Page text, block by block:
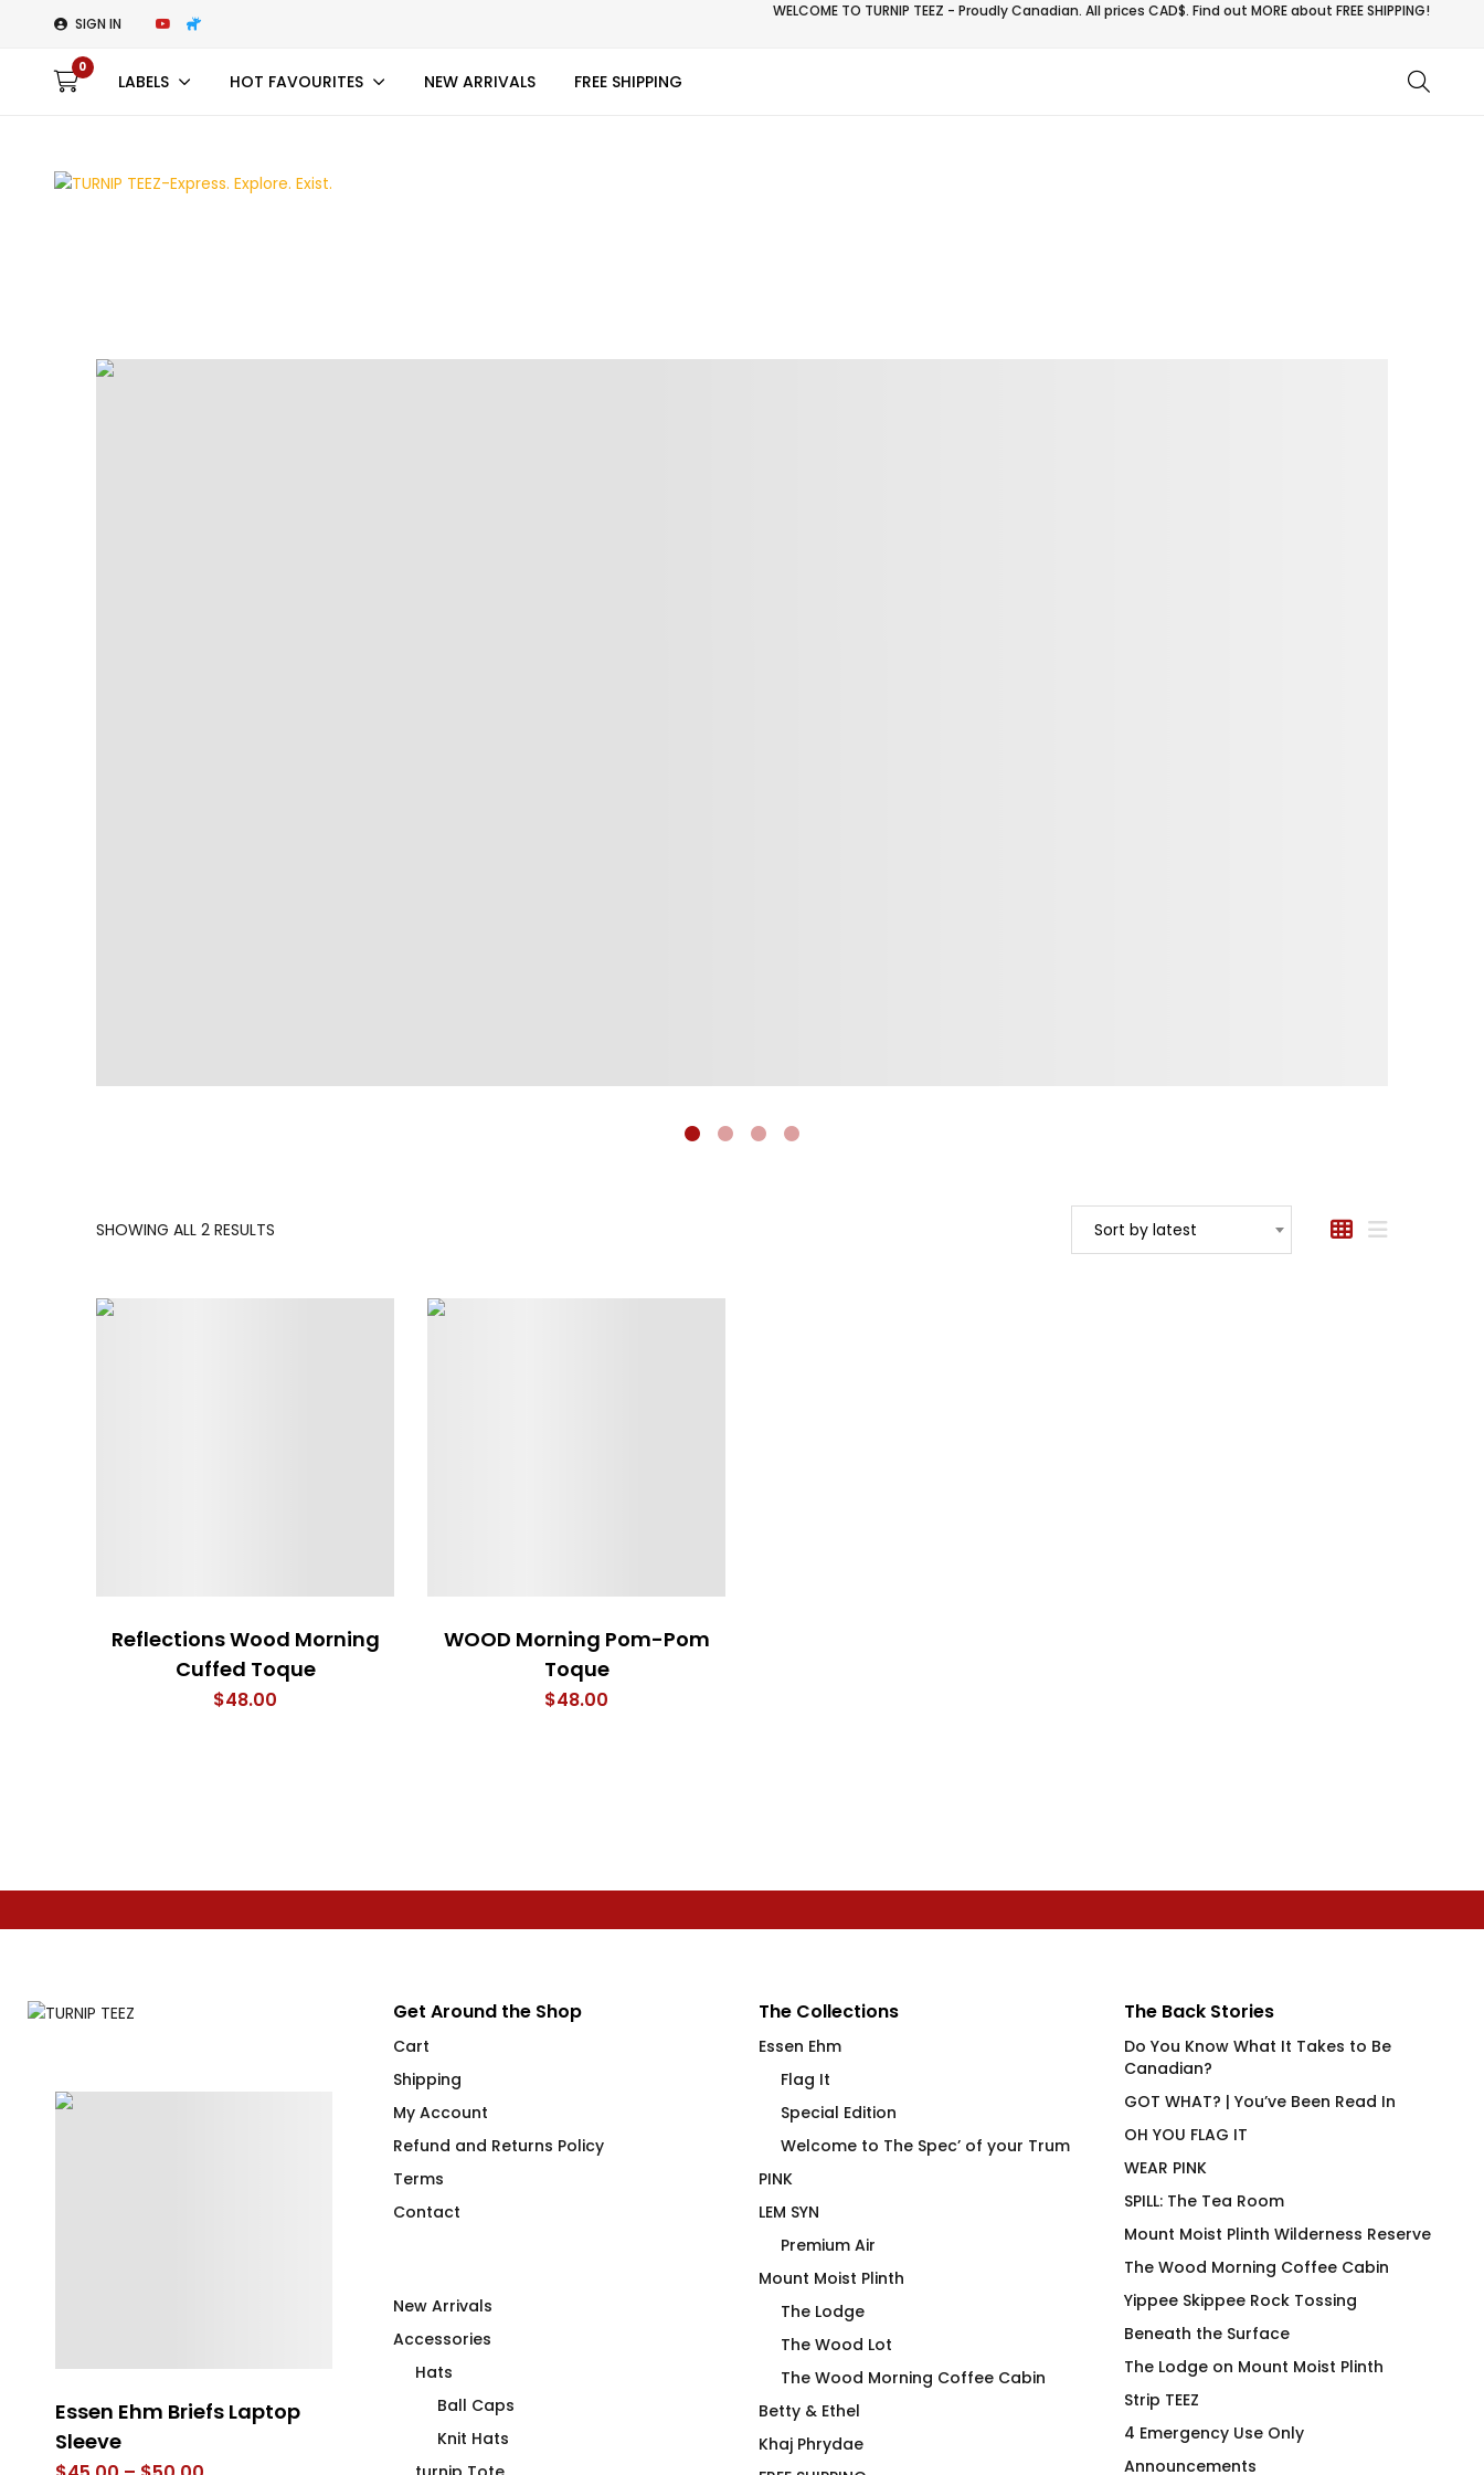
SIGN IN
WELCOME TO TURNIP TEEZ - Proudly Canadian. All prices CAD$. Find out MORE aboutFREE SHIPPING!
0
LABELS HOT FAVOURITES NEW ARRIVALS FREE SHIPPING
SHOWING ALL 2 RESULTS Sort by latest
Reflections Wood Morning
Cuffed Toque
$48.00
WOOD Morning Pom-Pom
Toque
$48.00
Essen Ehm Briefs Laptop
Sleeve
The Wood Morning Coffee
Cabin Mug
Yippee Skippee Rock
Tossing Championships T-
4 Emergency Use Only Mug
Fit Joan on Olive
Get Around the Shop
Cart
Shipping
My Account
Refund and Returns Policy
Terms
Contact
New Arrivals
Accessories
Hats
Ball Caps
Knit Hats
The Collections
Essen Ehm
Flag It
Special Edition
Welcome to The Spec’ of your Trum
PINK
LEM SYN
Premium Air
Mount Moist Plinth
The Lodge
The Wood Lot
The Wood Morning Coffee Cabin
Betty & Ethel
Khaj Phrydae
The Back Stories
Do You Know What It Takes to Be
Canadian?
GOT WHAT? | You’ve Been Read In
OH YOU FLAG IT
WEAR PINK
SPILL: The Tea Room
Mount Moist Plinth Wilderness Reserve
The Wood Morning Coffee Cabin
Yippee Skippee Rock Tossing
Beneath the Surface
The Lodge on Mount Moist Plinth
Strip TEEZ
4 Emergency Use Only
Announcements